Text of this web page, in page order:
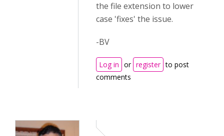
the file extension to lower
case 'fixes' the issue.
-BV
Log in or register to post
comments